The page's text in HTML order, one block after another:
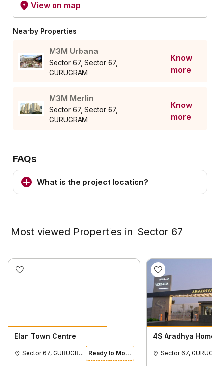
View on map
Nearby Properties
M3M Urbana
Sector 67, Sector 67,
GURUGRAM
Know
more
M3M Merlin
Sector 67, Sector 67,
GURUGRAM
Know
more
FAQs
What is the project location?
Most viewed Properties in Sector 67
Elan Town Centre
Sector 67, GURUGRAM Ready to Move
4S Aradhya Homes
Sector 67,